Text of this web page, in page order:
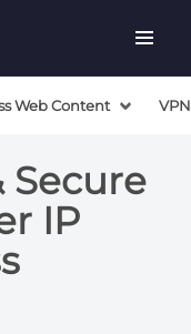
Web Content
Secure
IP